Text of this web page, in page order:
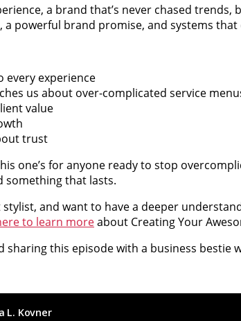
a brand that’s never chased
a powerful brand promise, and systems
every experience
us about over-complicated service
value
trust
one’s for anyone ready to stop
something that lasts.
and want to have a deeper
to learn moreabout Creating Your
this episode with a business bestie